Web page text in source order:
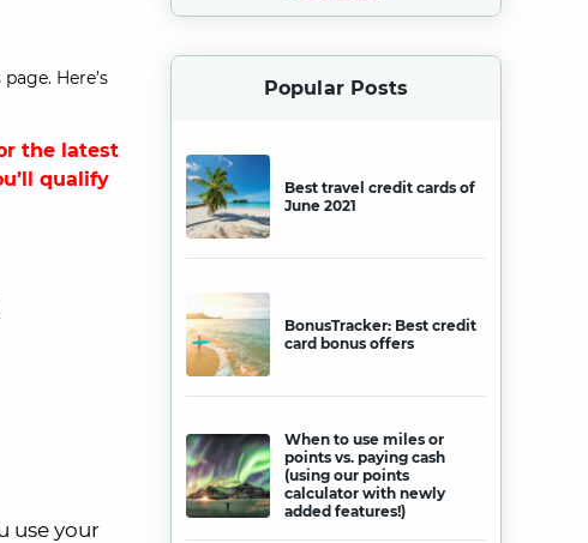
Here’s
the latest
qualify
use your
Popular Posts
Best travel credit cards of
June 2021
BonusTracker: Best credit
card bonus offers
When to use miles or
points vs. paying cash
(using our points
calculator with newly
added features!)